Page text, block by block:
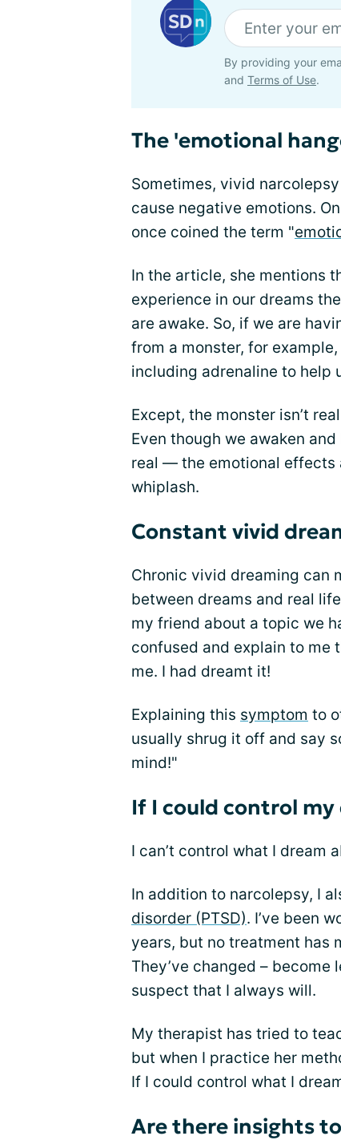
By providing your
and Terms of Use.
The 'emotional
Sometimes, vivid
cause negative emotions.
once coined the term "
In the article, she mentions
experience in our dreams
are awake. So, if we are
from a monster, for
including adrenaline to help
Except, the monster isn’t
Even though we awaken
real — the emotional effects
whiplash.
Constant vivid
Chronic vivid dreaming can
between dreams and real
my friend about a topic we
confused and explain to me
me. I had dreamt it!
Explaining this symptom to
usually shrug it off and say
mind!"
If I could control my
I can’t control what I dream
In addition to narcolepsy, I
disorder (PTSD). I’ve been
years, but no treatment has
They’ve changed –
suspect that I always will.
My therapist has tried to
but when I practice her
If I could control what I
Are there insights